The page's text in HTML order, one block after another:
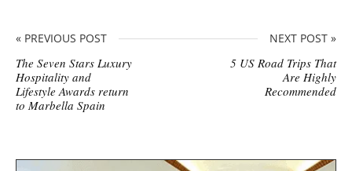
« PREVIOUS POST
The Seven Stars Luxury
Hospitality and
Lifestyle Awards return
to Marbella Spain
NEXT POST »
5 US Road Trips That
Are Highly
Recommended